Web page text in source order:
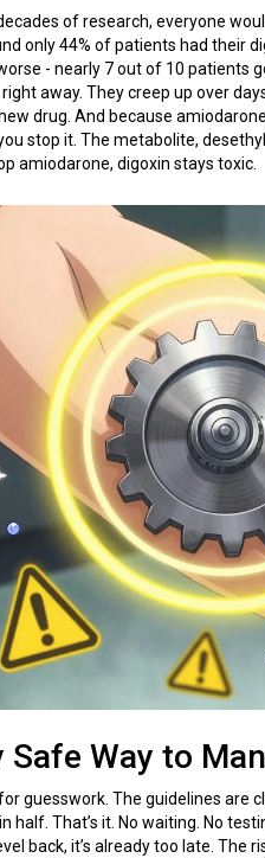
of research, everyone
only 44% of patients had their
- nearly 7 out of 10 patients
right away. They creep up over
drug. And because
stop it. The metabolite,
amiodarone, digoxin stays toxic.
Safe Way to
guesswork. The guidelines
half. That’s it. No waiting. No
back, it’s already too late.